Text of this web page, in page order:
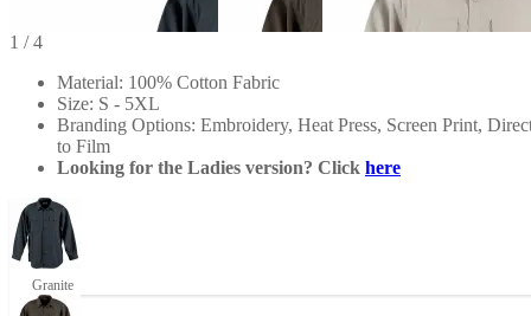
1 / 4
Material: 100% Cotton Fabric
Size: S - 5XL
Branding Options: Embroidery, Heat Press, Screen Print,
to Film
Looking for the Ladies version? Click here
Granite